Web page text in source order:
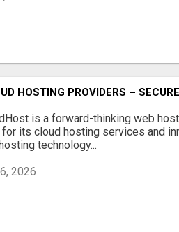
HOSTING PROVIDERS –
is a forward-thinking web
its cloud hosting services and
technology...
2026